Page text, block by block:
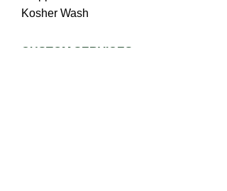
Kosher Wash
CUSTOM SERVICES